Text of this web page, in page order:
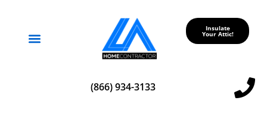
Insulate
Your Attic!
(866) 934-3133